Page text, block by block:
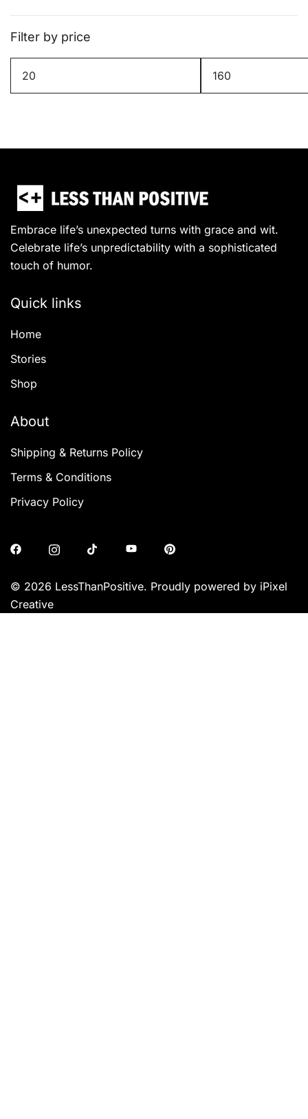
Filter by price
Min
price
Max
price
Embrace life’s unexpected turns with grace and wit.
Celebrate life’s unpredictability with a sophisticated
touch of humor.
Quick links
Home
Stories
Shop
About
Shipping & Returns Policy
Terms & Conditions
Privacy Policy
© 2026 LessThanPositive. Proudly powered by iPixel
Creative